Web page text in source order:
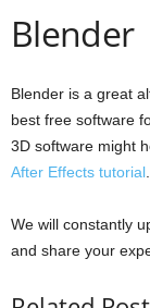
Blender
Blender is a great
best free software
3D software might
After Effects tutorial
We will constantly
and share your